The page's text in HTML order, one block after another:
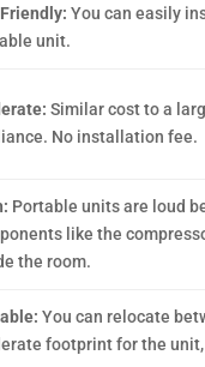
You can easily
unit.
Similar cost to a
No installation fee.
Portable units are loud
like the
the room.
You can relocate
footprint for the unit,